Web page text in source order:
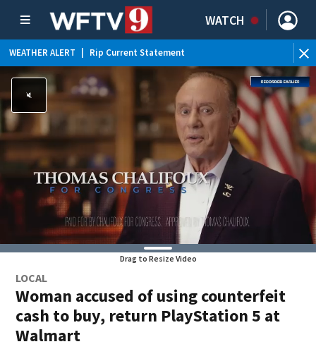
WATCH
WEATHER ALERT Rip Current Statement
Drag to Resize Video
LOCAL
Woman accused of using counterfeit
cash to buy, return PlayStation 5 at
Walmart